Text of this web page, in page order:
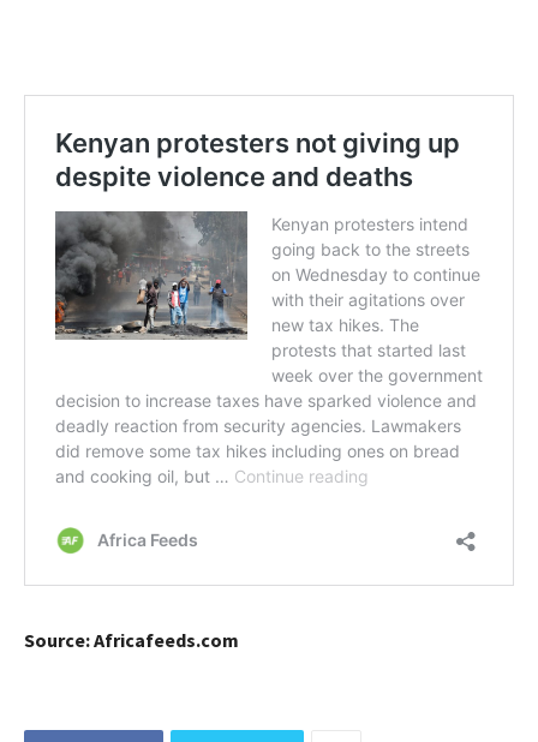
Source: Africafeeds.com